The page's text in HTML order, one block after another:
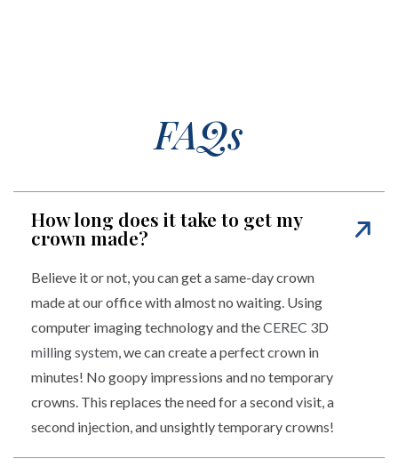
FAQs
How long does it take to get my
crown made?
Believe it or not, you can get a same-day crown
made at our office with almost no waiting. Using
computer imaging technology and theCEREC 3D
milling system , we can create a perfect crown in
minutes! No goopy impressions and no temporary
crowns. This replaces the need for a second visit, a
second injection, and unsightly temporary crowns!